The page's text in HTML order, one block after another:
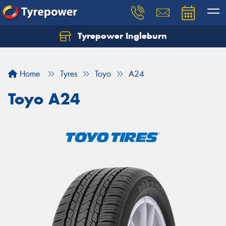
Tyrepower Ingleburn
Home Tyres Toyo A24
Toyo A24
Let us know what you need, and our team will
Your details